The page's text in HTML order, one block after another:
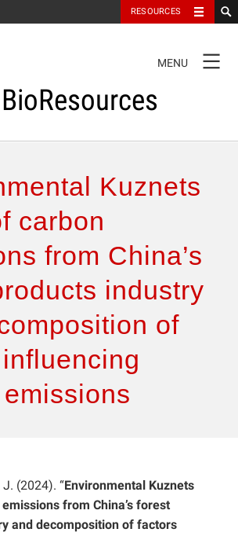
RESOURCES
NAVIGATION
MENU
BioResources
Kuznets
carbon
from China’s
industry
of
J. (2024). “Environmental Kuznets
from China’s forest
and decomposition of factors